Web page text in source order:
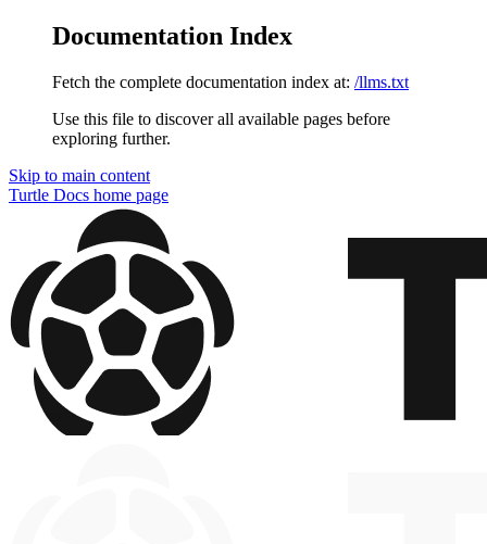
Documentation Index
Fetch the complete documentation index at: /llms.txt
Use this file to discover all available pages before
exploring further.
Skip to main content
Turtle Docs home page